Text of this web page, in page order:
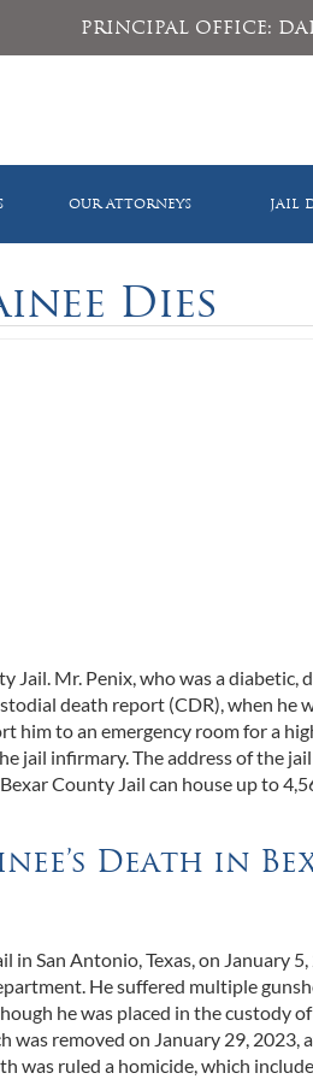
PRINCIPAL OFFICE:
OUR ATTORNEYS JAIL
Dies
Jail. Mr. Penix, who was a diabetic,
death report (CDR), when he
to an emergency room for a
jail infirmary. The address of the
County Jail can house up to
Death in
San Antonio, Texas, on January 5,
He suffered multiple
he was placed in the custody
removed on January 29, 2023,
was ruled a homicide, which